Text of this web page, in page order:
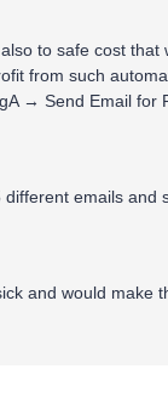
to safe cost
from such
→ Send Email for
emails
and would make